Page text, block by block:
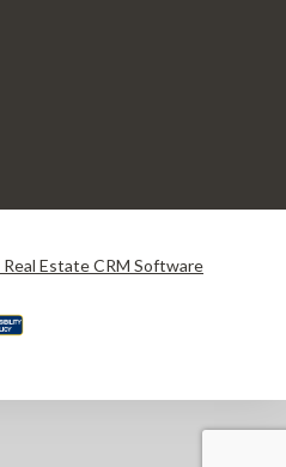
Estate CRM Software